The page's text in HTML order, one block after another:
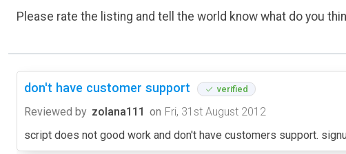
Please rate the listing and tell the world know what do you
don't have customer support verified
Reviewed by zolana111 on Fri, 31st August 2012
script does not good work and don't have customers support.